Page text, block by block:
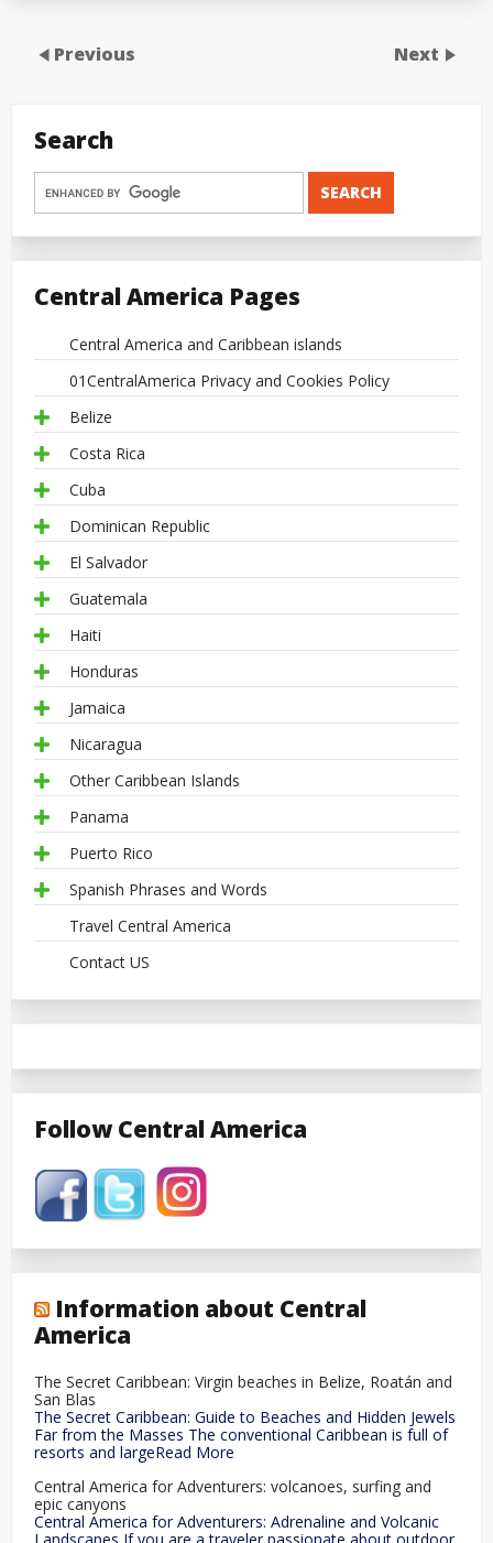
Previous Next
Search
Central America Pages
Central America and Caribbean islands
01CentralAmerica Privacy and Cookies Policy
Belize
Costa Rica
Cuba
Dominican Republic
El Salvador
Guatemala
Haiti
Honduras
Jamaica
Nicaragua
Other Caribbean Islands
Panama
Puerto Rico
Spanish Phrases and Words
Travel Central America
Contact US
Follow Central America
Information about Central
America
The Secret Caribbean: Virgin beaches in Belize, Roatán and
San Blas
The Secret Caribbean: Guide to Beaches and Hidden Jewels
Far from the Masses The conventional Caribbean is full of
resorts and largeRead More
Central America for Adventurers: volcanoes, surfing and
epic canyons
Central America for Adventurers: Adrenaline and Volcanic
Landscapes If you are a traveler passionate about outdoor